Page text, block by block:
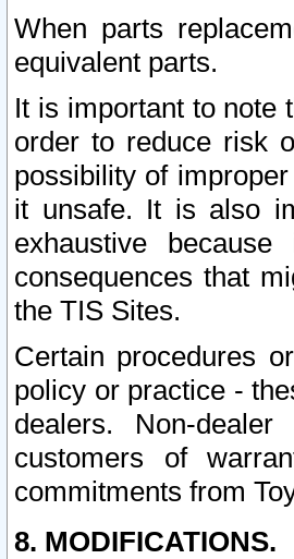
When parts
equivalent parts.
It is important to note
order to reduce risk
possibility of
it unsafe. It is also
exhaustive
consequences that
the TIS Sites.
Certain procedures
policy or practice -
dealers. Non-
customers of
commitments from
8. MODIFICATIONS.